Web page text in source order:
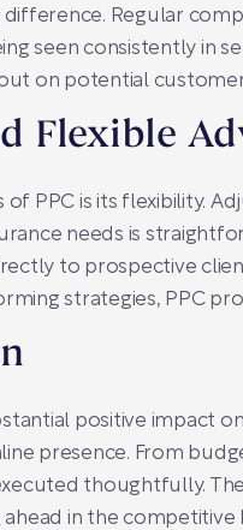
difference. Regular
seen consistently in
on potential
Flexible
PPC is its flexibility.
needs is
to prospective
strategies, PPC
positive impact
presence. From
thoughtfully.
ahead in the competitive